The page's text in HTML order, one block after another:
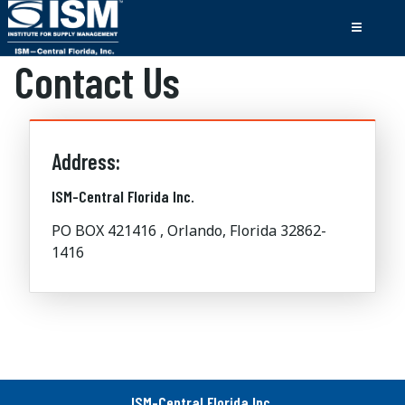
Contact Us
Address:
ISM-Central Florida Inc.
PO BOX 421416 , Orlando, Florida 32862-
1416